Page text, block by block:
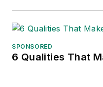
SPONSORED
6 Qualities That